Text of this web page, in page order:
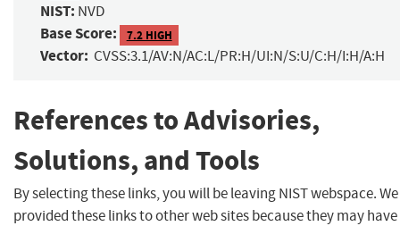
NIST: NVD
Base Score: 7.2 HIGH
Vector: CVSS:3.1/AV:N/AC:L/PR:H/UI:N/S:U/C:H/I:H/A:H
References to Advisories,
Solutions, and Tools
By selecting these links, you will be leaving NIST webspace.
provided these links to other web sites because they may have